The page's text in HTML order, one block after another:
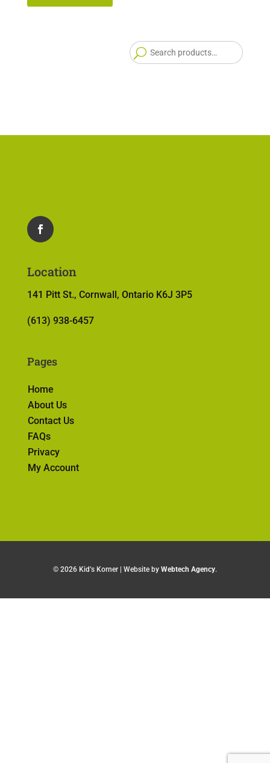
Location
141 Pitt St., Cornwall, Ontario K6J 3P5
(613) 938-6457
Pages
Home
About Us
Contact Us
FAQs
Privacy
My Account
© 2026 Kid’s Korner | Website by Webtech Agency.